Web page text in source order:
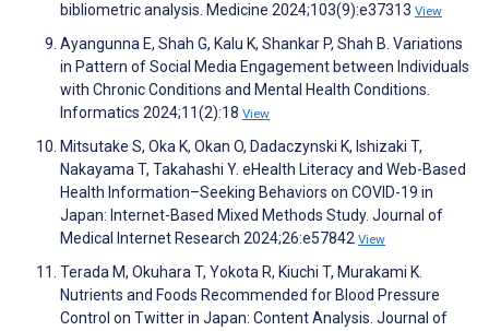
bibliometric analysis. Medicine 2024;103(9):e37313 View
Ayangunna E, Shah G, Kalu K, Shankar P, Shah B. Variations
in Pattern of Social Media Engagement between Individuals
with Chronic Conditions and Mental Health Conditions.
Informatics 2024;11(2):18 View
Mitsutake S, Oka K, Okan O, Dadaczynski K, Ishizaki T,
Nakayama T, Takahashi Y. eHealth Literacy and Web-Based
Health Information–Seeking Behaviors on COVID-19 in
Japan: Internet-Based Mixed Methods Study. Journal of
Medical Internet Research 2024;26:e57842 View
Terada M, Okuhara T, Yokota R, Kiuchi T, Murakami K.
Nutrients and Foods Recommended for Blood Pressure
Control on Twitter in Japan: Content Analysis. Journal of